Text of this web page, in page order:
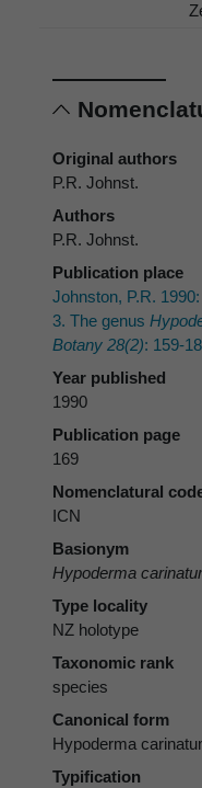
Original authors
P.R. Johnst.
Authors
P.R. Johnst.
Publication place
Johnston, P.R.
3. The genus
Botany 28(2): 159-
Year published
1990
Publication page
169
Nomenclatural
ICN
Basionym
Hypoderma
Type locality
NZ holotype
Taxonomic rank
species
Canonical form
Hypoderma
Typification